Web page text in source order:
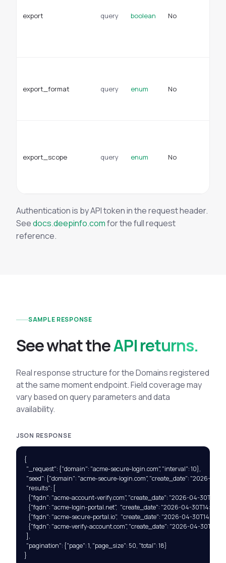
export query boolean No
export_format query enum No
export_scope query enum No
Authentication is by API token in the request header.
Seedocs.deepinfo.comfor the full request
reference.
SAMPLE RESPONSE
See what theAPI returns.
Real response structure for the Domains registered
at the same moment endpoint. Field coverage may
vary based on query parameters and data
availability.
JSON RESPONSE
{
  "_request": {"domain": "acme-secure-login.com", "interval": 10},
"seed": {"domain": "acme-secure-login.com", "create_date": "2026-
  "results": [
{"fqdn": "acme-account-verify.com", "create_date": "2026-04-
{"fqdn": "acme-login-portal.net",   "create_date": "2026-04-
{"fqdn": "acme-secure-portal.io",   "create_date": "2026-04-
{"fqdn": "acme-verify-account.com", "create_date": "2026-04-
  ],
  "pagination": {"page": 1, "page_size": 50, "total": 18}
}